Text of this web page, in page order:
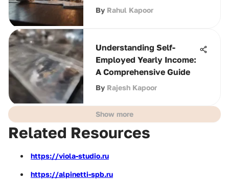
By Rahul Kapoor
Understanding Self-
Employed Yearly Income:
A Comprehensive Guide
By Rajesh Kapoor
Show more
Related Resources
https://viola-studio.ru
https://alpinetti-spb.ru